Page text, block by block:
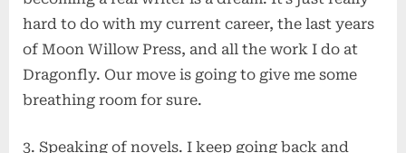
hard to do with my current career, the last years
of Moon Willow Press, and all the work I do at
Dragonfly. Our move is going to give me some
breathing room for sure.
3. Speaking of novels. I keep going back and